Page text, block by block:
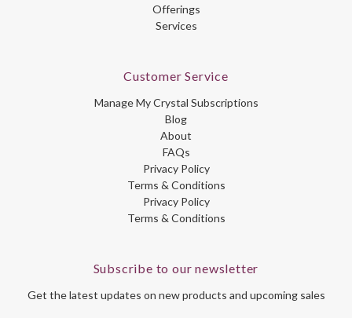
Offerings
Services
Customer Service
Manage My Crystal Subscriptions
Blog
About
FAQs
Privacy Policy
Terms & Conditions
Privacy Policy
Terms & Conditions
Subscribe to our newsletter
Get the latest updates on new products and upcoming sales